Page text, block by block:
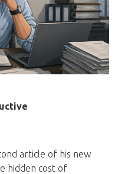
article of his new
hidden cost of